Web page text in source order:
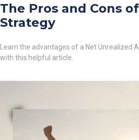
The Pros and Cons
Strategy
Learn the advantages of a Net Unrealized
with this helpful article.